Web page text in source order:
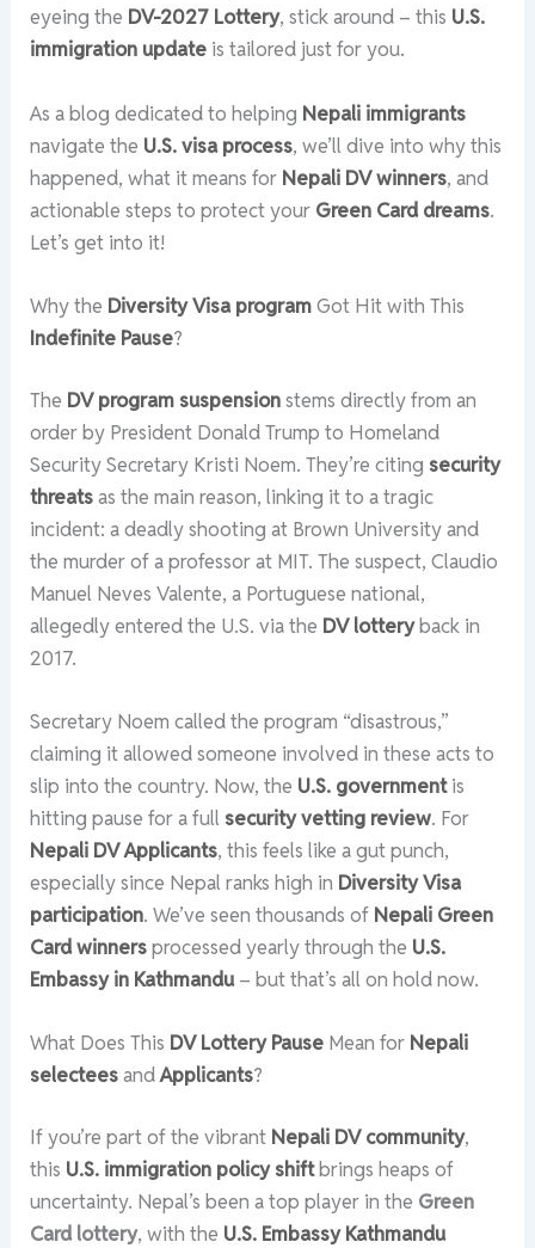
eyeing the DV-2027 Lottery, stick around – this U.S.
immigration update is tailored just for you.
As a blog dedicated to helping Nepali immigrants
navigate the U.S. visa process, we’ll dive into why this
happened, what it means for Nepali DV winners, and
actionable steps to protect your Green Card dreams.
Let’s get into it!
Why the Diversity Visa programGot Hit with This
Indefinite Pause?
The DV program suspensionstems directly from an
order by President Donald Trump to Homeland
Security Secretary Kristi Noem. They’re citing security
threatsas the main reason, linking it to a tragic
incident: a deadly shooting at Brown University and
the murder of a professor at MIT. The suspect, Claudio
Manuel Neves Valente, a Portuguese national,
allegedly entered the U.S. via the DV lotteryback in
2017.
Secretary Noem called the program “disastrous,”
claiming it allowed someone involved in these acts to
slip into the country. Now, the U.S. governmentis
hitting pause for a full security vetting review. For
Nepali DV Applicants, this feels like a gut punch,
especially since Nepal ranks high in Diversity Visa
participation. We’ve seen thousands of Nepali Green
Card winnersprocessed yearly through the U.S.
Embassy in Kathmandu– but that’s all on hold now.
What Does This DV Lottery Pause Mean for Nepali
selecteesandApplicants?
If you’re part of the vibrant Nepali DV community,
this U.S. immigration policy shiftbrings heaps of
uncertainty. Nepal’s been a top player in the Green
Card lottery, with the U.S. Embassy Kathmandu